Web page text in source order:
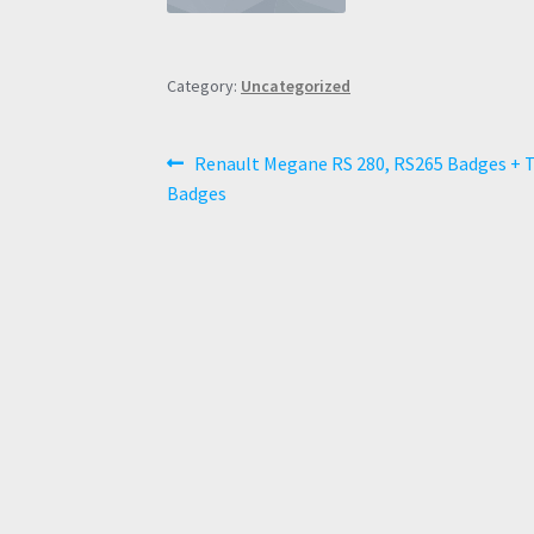
Category: Uncategorized
Post
navigation
Previous
post:
Renault Megane RS 280, RS265 Badges +
Badges